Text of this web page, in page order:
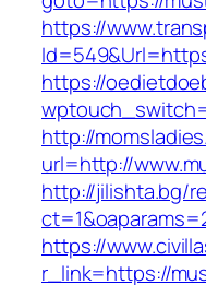
https://
https://
http://
url=http://
http://jilishta.bg/
https://
r_link=https://